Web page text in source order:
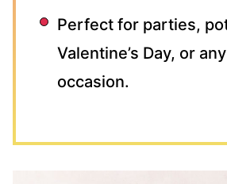
Perfect for parties,
Valentine’s Day, or
occasion.